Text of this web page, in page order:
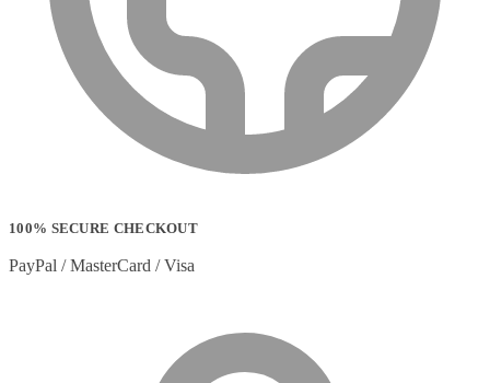
100% SECURE CHECKOUT
PayPal / MasterCard / Visa